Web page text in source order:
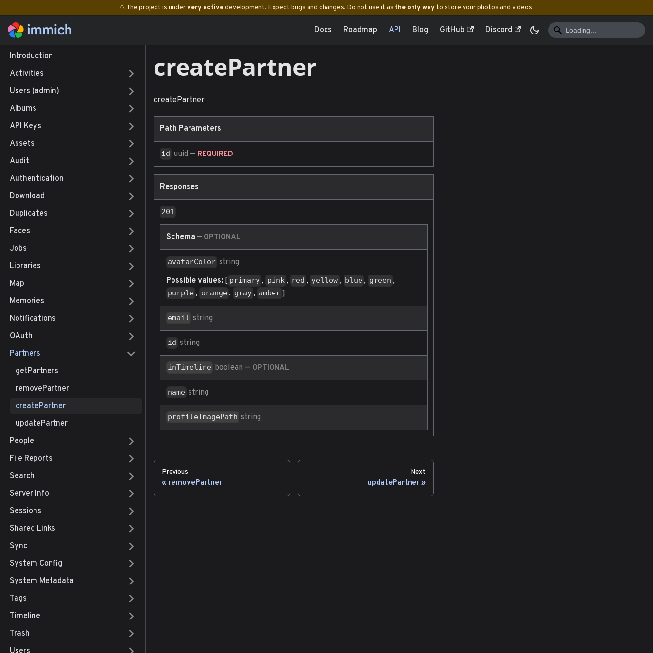
⚠️ The project is undervery activedevelopment. Expect bugs and changes. Do not use it as the only way to store your photos and videos!
Docs Roadmap API Blog GitHub Discord
Introduction
Activities
Users (admin)
Albums
API Keys
Assets
Audit
Authentication
Download
Duplicates
Faces
Jobs
Libraries
Map
Memories
Notifications
OAuth
Partners
getPartners
removePartner
createPartner
updatePartner
People
File Reports
Search
Server Info
Sessions
Shared Links
Sync
System Config
System Metadata
Tags
Timeline
Trash
Users
createPartner
createPartner
Path Parameters
id uuid — REQUIRED
Responses
201
Schema — OPTIONAL
avatarColor string
Possible values: [ primary , pink , red , yellow , blue , green ,
purple , orange , gray , amber ]
email string
id string
inTimeline boolean — OPTIONAL
name string
profileImagePath string
Previous
removePartner
Next
updatePartner